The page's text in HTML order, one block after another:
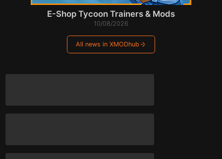
E-Shop Tycoon Trainers & Mods
10/08/2026
All news in XMODhub